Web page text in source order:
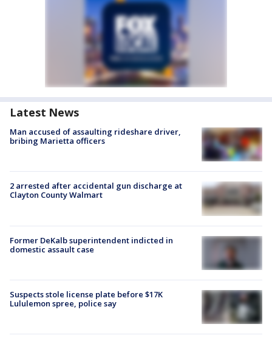
Latest News
Man accused of assaulting rideshare driver,
bribing Marietta officers
2 arrested after accidental gun discharge at
Clayton County Walmart
Former DeKalb superintendent indicted in
domestic assault case
Suspects stole license plate before $17K
Lululemon spree, police say